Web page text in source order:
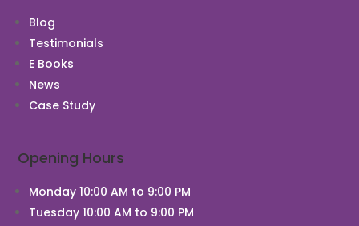
Blog
Testimonials
E Books
News
Case Study
Opening Hours
Monday 10:00 AM to 9:00 PM
Tuesday 10:00 AM to 9:00 PM